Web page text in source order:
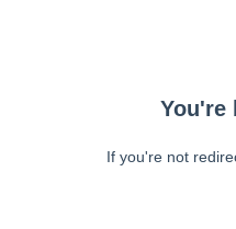
You're
If you're not